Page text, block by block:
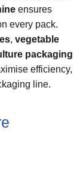
ensures
every pack.
, vegetable
packaging
efficiency,
line.